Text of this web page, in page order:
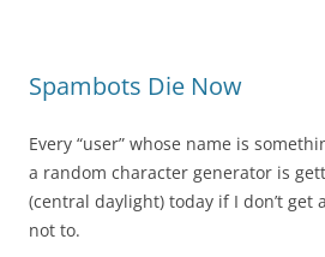
Spambots Die Now
Every “user” whose name is
a random character generator is
(central daylight) today if I don’t get
not to.